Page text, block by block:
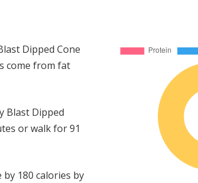
Dipped Cone
come from fat
Blast Dipped
or walk for 91
180 calories by